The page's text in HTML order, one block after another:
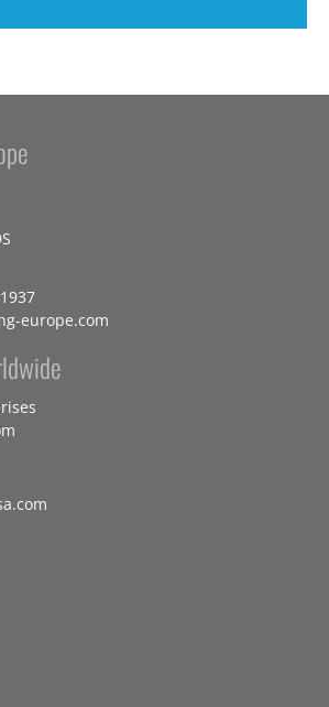
europe.com